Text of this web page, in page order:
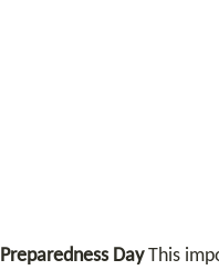
DayThis